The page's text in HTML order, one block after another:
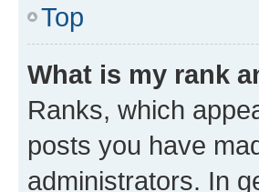
Top
What is my rank
Ranks, which
posts you have
administrators. In